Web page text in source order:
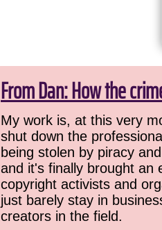
From Dan: How the
My work is, at this very
shut down the
being stolen by piracy
and it's finally brought an
copyright activists and
just barely stay in
creators in the field.